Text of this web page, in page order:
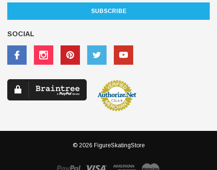
SOCIAL
© 2026 FigureSkatingStore